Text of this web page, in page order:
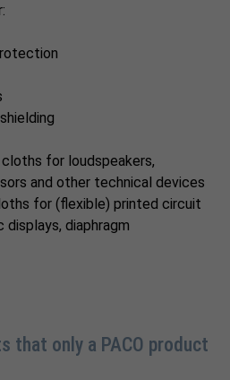
for loudspeakers,
and other technical devices
for (flexible) printed circuit
diaphragm
that only a PACO product